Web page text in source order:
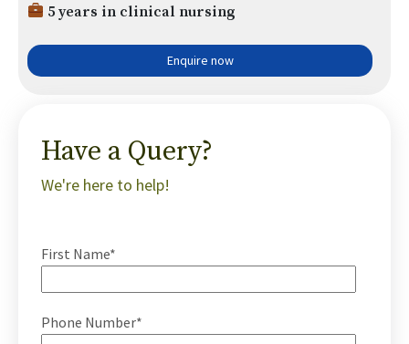
5 years in clinical nursing
Enquire now
Have a Query?
We're here to help!
First Name*
Phone Number*